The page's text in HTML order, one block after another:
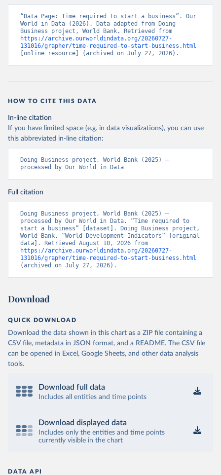
“Data Page: Time required to start a business”. Our
World in Data (2026). Data adapted from Doing
https://archive.ourworldindata.org/20260727-
131016/grapher/time-required-to-start-business.html
[online resource] (archived on July 27, 2026).
HOW TO CITE THIS DATA
In-line citation
If you have limited space (e.g. in data visualizations), you can use
this abbreviated in-line citation:
Doing Business project, World Bank (2025) –
processed by Our World in Data
Full citation
Doing Business project, World Bank (2025) –
processed by Our World in Data. “Time required to
start a business” [dataset]. Doing Business project,
World Bank, “World Development Indicators” [original
https://archive.ourworldindata.org/20260727-
131016/grapher/time-required-to-start-business.html
(archived on July 27, 2026).
Download
QUICK DOWNLOAD
Download the data shown in this chart as a ZIP file containing a
CSV file, metadata in JSON format, and a README. The CSV file
can be opened in Excel, Google Sheets, and other data analysis
tools.
Download full data
Includes all entities and time points
Download displayed data
Includes only the entities and time points
currently visible in the chart
DATA API